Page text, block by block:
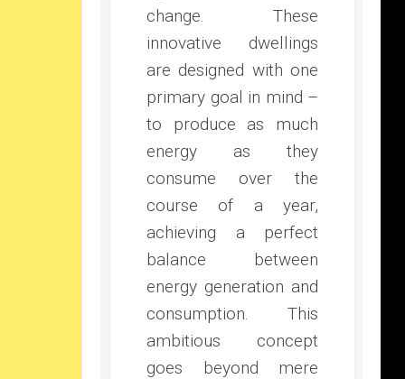
change. These
innovative dwellings
are designed with one
primary goal in mind –
to produce as much
energy as they
consume over the
course of a year,
achieving a perfect
balance between
energy generation and
consumption. This
ambitious concept
goes beyond mere